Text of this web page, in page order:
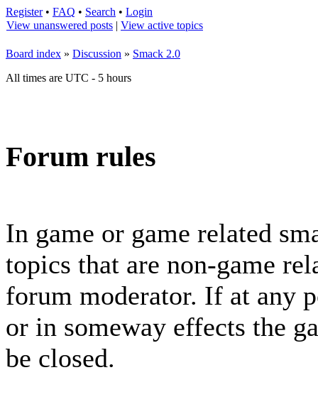
Register• FAQ • Search • Login
View unanswered posts | View active topics
Board index » Discussion » Smack 2.0
All times are UTC - 5 hours
Forum rules
In game or game related
topics that are non-game
forum moderator. If at any
or in someway effects the
be closed.